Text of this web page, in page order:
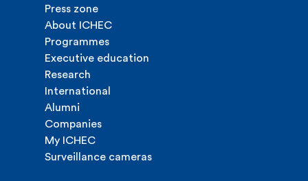
Press zone
About ICHEC
Programmes
Executive education
Research
International
Alumni
Companies
My ICHEC
Surveillance cameras